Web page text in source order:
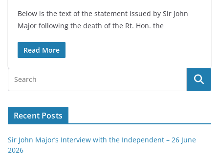
Below is the text of the statement issued by Sir John
Major following the death of the Rt. Hon. the
Read More
Recent Posts
Sir John Major’s Interview with the Independent – 26 June
2026